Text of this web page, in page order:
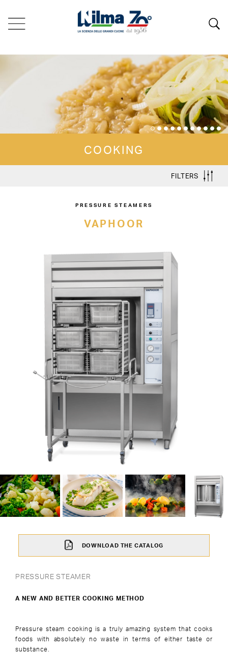
COOKING
FILTERS
PRESSURE STEAMERS
VAPHOOR
PRESSURE STEAMER
A NEW AND BETTER COOKING METHOD
Pressure steam cooking is a truly amazing system that cooks
foods with absolutely no waste in terms of either taste or
substance.
DOWNLOAD THE CATALOG